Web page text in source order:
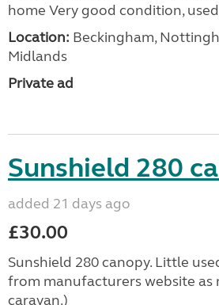
home Very good condition,
Location: Beckingham,
Midlands
Private ad
Sunshield 280
added 21 days ago
£30.00
Sunshield 280 canopy. Little
from manufacturers website as
caravan.)